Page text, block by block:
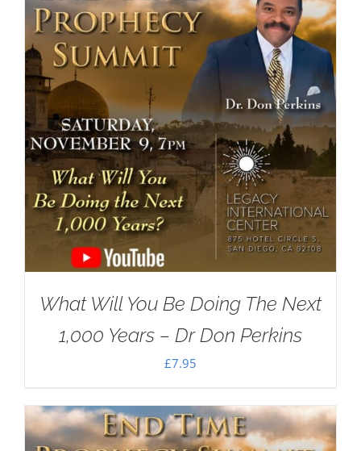
What Will You Be Doing The Next
1,000 Years – Dr Don Perkins
£7.95